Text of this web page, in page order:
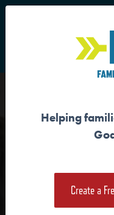
Main Navigation
DISCIPLES
Download the
Helping
Create a